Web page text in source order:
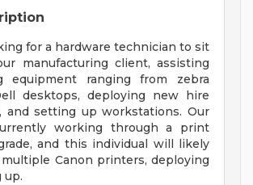
for a hardware technician to sit
manufacturing client, assisting
equipment ranging from zebra
desktops, deploying new hire
and setting up workstations. Our
working through a print
and this individual will likely
Canon printers, deploying
up.